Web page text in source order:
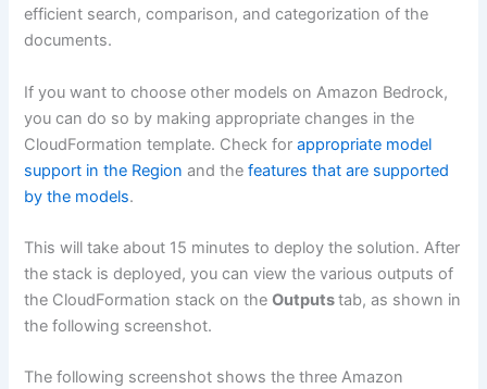
efficient search, comparison, and categorization of the
documents.
If you want to choose other models on Amazon Bedrock,
you can do so by making appropriate changes in the
CloudFormation template. Check forappropriate model
support in the Region and thefeatures that are supported
by the models.
This will take about 15 minutes to deploy the solution. After
the stack is deployed, you can view the various outputs of
the CloudFormation stack on theOutputstab, as shown in
the following screenshot.
The following screenshot shows the three Amazon